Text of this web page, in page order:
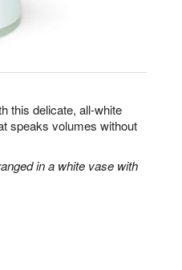
this delicate, all-white
speaks volumes without
in a white vase with